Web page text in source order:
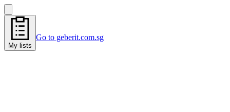
My lists
Go to geberit.com.sg